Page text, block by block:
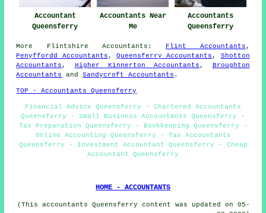
Accountant
Queensferry
Accountants Near
Me
Accountants
Queensferry
More Flintshire Accountants : Flint Accountants ,
Penyffordd Accountants ,Queensferry Accountants , Shotton
Accountants , Higher Kinnerton Accountants , Broughton
Accountants
andSandycroft Accountants .
TOP - Accountants Queensferry
Financial Advice Queensferry - Chartered Accountants
Queensferry - Small Business Accountants Queensferry -
Tax Preparation Queensferry - Bookkeeping Queensferry -
Online Accounting Queensferry - Tax Accountants
Queensferry - Investment Accountant Queensferry - Cheap
Accountant Queensferry
HOME - ACCOUNTANTS
(This accountants Queensferry content was updated on 05-